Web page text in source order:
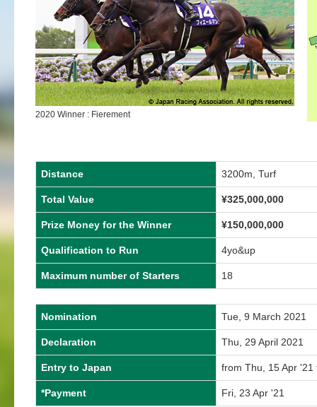
2020 Winner : Fierement
Distance 3200m, Turf
Total Value ¥325,000,000
Prize Money for the Winner ¥150,000,000
Qualification to Run 4yo&up
Maximum number of Starters 18
Nomination Tue, 9 March 2021
Declaration Thu, 29 April 2021
Entry to Japan from Thu, 15 Apr '21
*Payment Fri, 23 Apr '21